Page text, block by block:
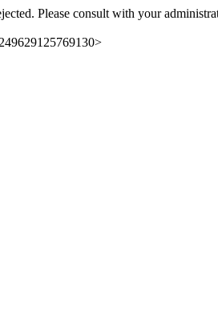
Please consult with your